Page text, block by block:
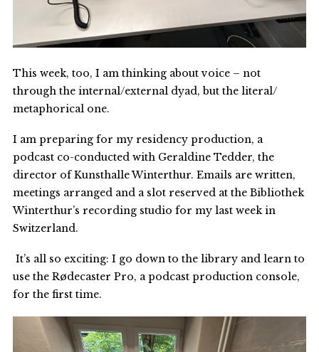
This week, too, I am thinking about voice – not
through the internal/external dyad, but the literal/
metaphorical one.
I am preparing for my residency production, a
podcast co-conducted with Geraldine Tedder, the
director of Kunsthalle Winterthur. Emails are written,
meetings arranged and a slot reserved at the Bibliothek
Winterthur’s recording studio for my last week in
Switzerland.
It’s all so exciting: I go down to the library and learn to
use the Rødecaster Pro, a podcast production console,
for the first time.